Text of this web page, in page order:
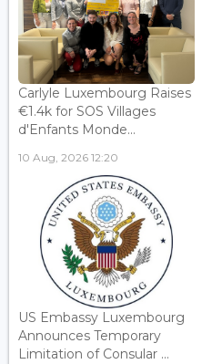
Carlyle Luxembourg Raises
€1.4k for SOS Villages
d'Enfants Monde...
10 Aug, 2026 12:20
US Embassy Luxembourg
Announces Temporary
Limitation of Consular ...